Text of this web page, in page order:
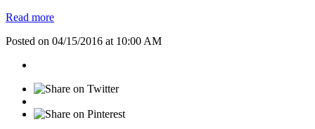
Read more
Posted on 04/15/2016 at 10:00 AM